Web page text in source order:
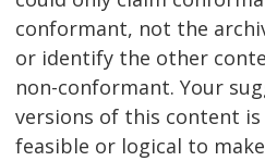
conformant, not the
or identify the other
non-conformant. Your
versions of this content
feasible or logical to